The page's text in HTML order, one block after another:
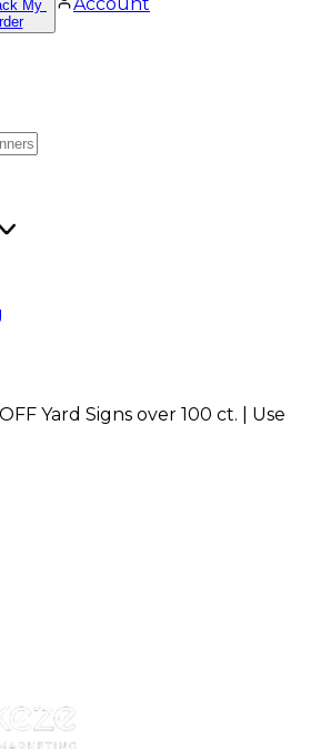
My
Yard Signs over 100 ct. | Use